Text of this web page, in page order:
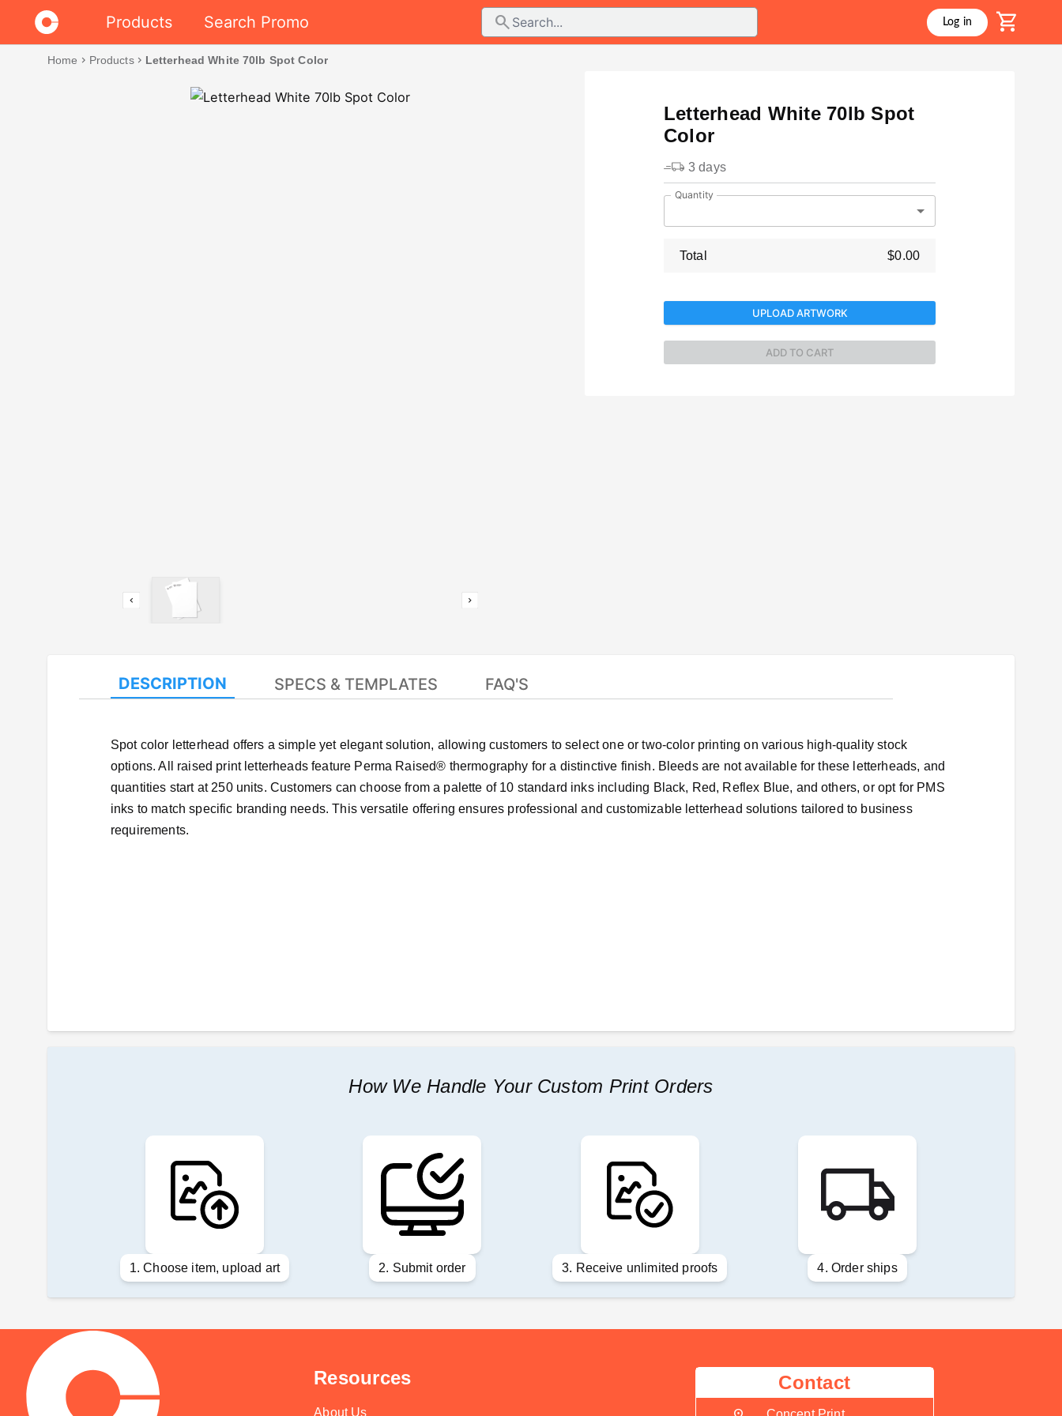
Products Search Promo search Log in shopping_cart
Home chevron_right Productschevron_right Letterhead White 70lb Spot Color
Letterhead White 70lb Spot
Color
3 days
Quantity
Total $0.00
UPLOAD ARTWORK
ADD TO CART
DESCRIPTION SPECS & TEMPLATES FAQ'S
Spot color letterhead offers a simple yet elegant solution, allowing customers to select one or two-color printing on various high-quality stock
options. All raised print letterheads feature Perma Raised® thermography for a distinctive finish. Bleeds are not available for these letterheads, and
quantities start at 250 units. Customers can choose from a palette of 10 standard inks including Black, Red, Reflex Blue, and others, or opt for PMS
inks to match specific branding needs. This versatile offering ensures professional and customizable letterhead solutions tailored to business
requirements.
How We Handle Your Custom Print Orders
1. Choose item, upload art 2. Submit order 3. Receive unlimited proofs 4. Order ships
Resources
About Us
Contact